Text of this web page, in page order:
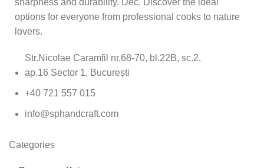
sharpness and durability. Dec. Discover the ideal
options for everyone from professional cooks to nature
lovers.
Str.Nicolae Caramfil nr.68-70, bl.22B, sc.2,
ap.16 Sector 1, București
+40 721 557 015
info@sphandcraft.com
Categories